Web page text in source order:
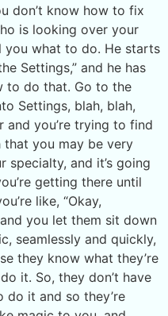
don’t know how to fix
is looking over your
you what to do. He starts
Settings,” and he has
to do that. Go to the
Settings, blah, blah,
and you’re trying to find
you may be very
specialty, and it’s going
getting there until
like, “Okay,
you let them sit down
seamlessly and quickly,
they know what they’re
it. So, they don’t have
do it and so they’re